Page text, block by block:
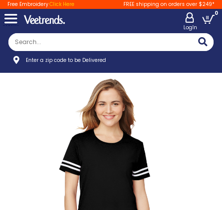
Free EmbroideryClick Here FREE shipping on orders over $249*
LogIn
0
Enter a zip code to be Delivered